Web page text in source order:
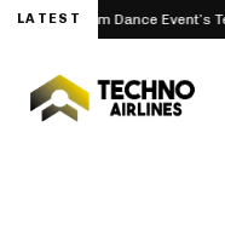
LATESTDance Event’s